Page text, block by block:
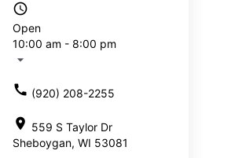
access_time
Open
10:00 am - 8:00 pm
arrow_drop_down
call (920) 208-2255
location_on 559 S Taylor Dr
Sheboygan, WI 53081